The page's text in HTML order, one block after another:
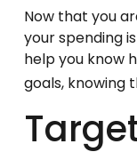
Now that you
your spending
help you know
goals,